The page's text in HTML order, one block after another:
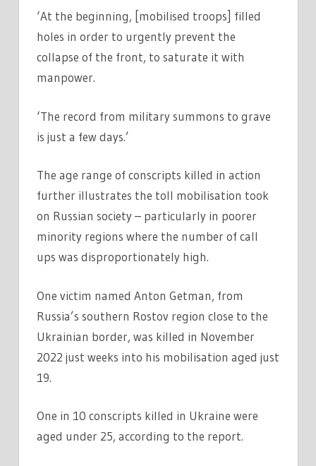
‘At the beginning, [mobilised troops] filled
holes in order to urgently prevent the
collapse of the front, to saturate it with
manpower.
‘The record from military summons to grave
is just a few days.’
The age range of conscripts killed in action
further illustrates the toll mobilisation took
on Russian society – particularly in poorer
minority regions where the number of call
ups was disproportionately high.
One victim named Anton Getman, from
Russia’s southern Rostov region close to the
Ukrainian border, was killed in November
2022 just weeks into his mobilisation aged just
19.
One in 10 conscripts killed in Ukraine were
aged under 25, according to the report.